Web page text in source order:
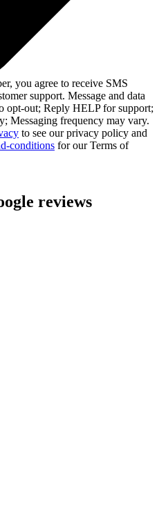
you agree to receive SMS
support. Message and data
opt-out; Reply HELP for support;
Messaging frequency may vary.
to see our privacy policy and
conditions for our Terms of
reviews